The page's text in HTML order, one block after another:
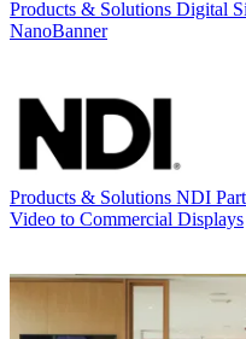
Products & Solutions Digital
NanoBanner
Products & Solutions NDI
Video to Commercial Displays